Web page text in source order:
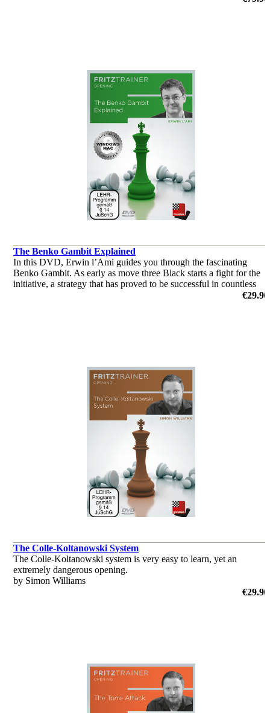
The Benko Gambit Explained
In this DVD, Erwin l’Ami guides you through the fascinating
Benko Gambit. As early as move three Black starts a fight for the
initiative, a strategy that has proved to be successful in countless
€29.90
The Colle-Koltanowski System
The Colle-Koltanowski system is very easy to learn, yet an
extremely dangerous opening.
by Simon Williams
€29.90